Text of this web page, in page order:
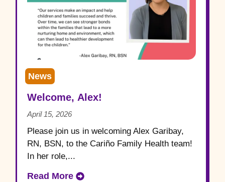
News
Welcome, Alex!
April 15, 2026
Please join us in welcoming Alex Garibay,
RN, BSN, to the Cariño Family Health team!
In her role,...
Read More